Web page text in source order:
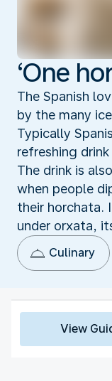
‘One
The Spanish
by the many
Typically
refreshing
The drink is
when people
their horchata.
under orxata,
Culinary
View